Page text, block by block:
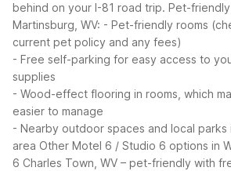
behind on your I-81 road trip. Pet-
Martinsburg, WV: - Pet-friendly rooms
current pet policy and any fees)
- Free self-parking for easy access to
supplies
- Wood-effect flooring in rooms, which
easier to manage
- Nearby outdoor spaces and local parks
area Other Motel 6 / Studio 6 options in
6 Charles Town, WV – pet-friendly with